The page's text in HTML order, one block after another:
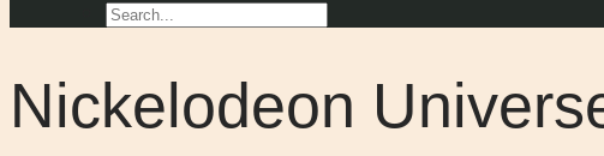
Nickelodeon